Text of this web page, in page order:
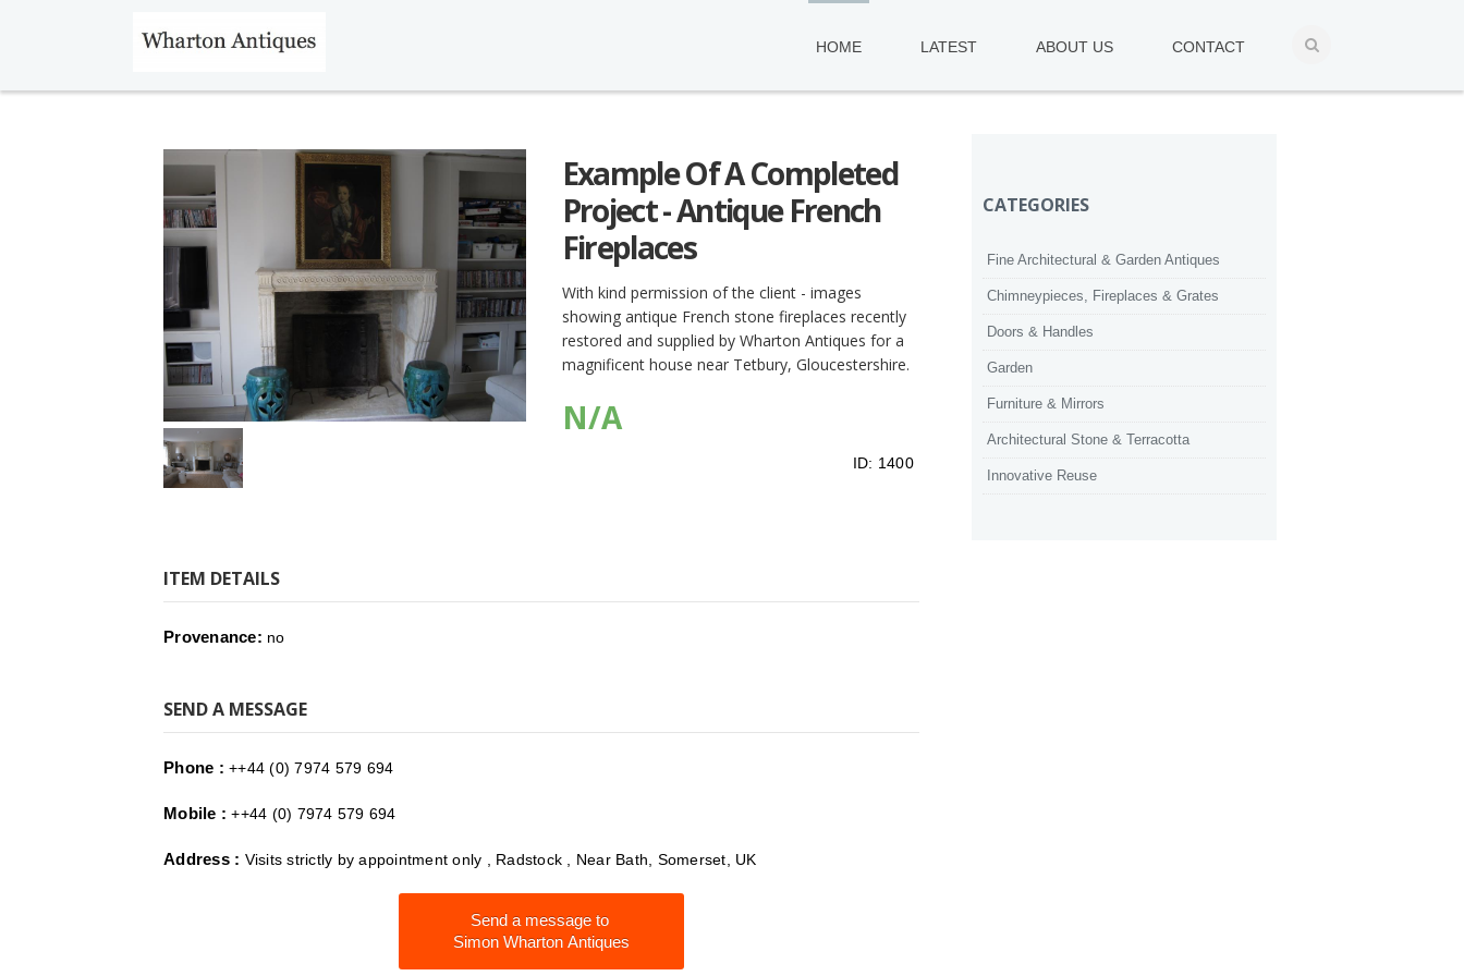
HOME LATEST ABOUT US CONTACT
Example Of A Completed
Project - Antique French
Fireplaces
With kind permission of the client - images
showing antique French stone fireplaces recently
restored and supplied by Wharton Antiques for a
magnificent house near Tetbury, Gloucestershire.
N/A
ID: 1400
ITEM DETAILS
Provenance: no
SEND A MESSAGE
Phone : ++44 (0) 7974 579 694
Mobile : ++44 (0) 7974 579 694
Address : Visits strictly by appointment only , Radstock , Near Bath, Somerset, UK
Send a message to
Simon Wharton Antiques
CATEGORIES
Fine Architectural & Garden Antiques
Chimneypieces, Fireplaces & Grates
Doors & Handles
Garden
Furniture & Mirrors
Architectural Stone & Terracotta
Innovative Reuse